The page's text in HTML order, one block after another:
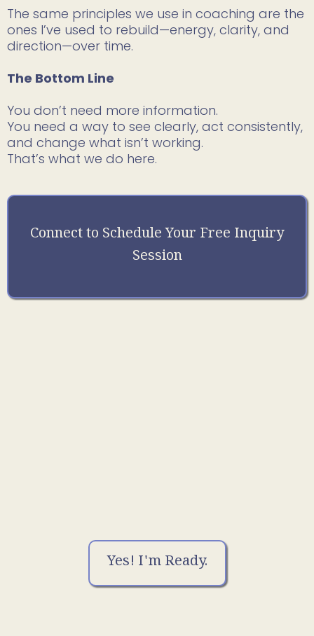
The same principles we use in coaching are the
ones I’ve used to rebuild—energy, clarity, and
direction—over time.
The Bottom Line
You don’t need more information.
You need a way to see clearly, act consistently,
and change what isn’t working.
That’s what we do here.
Connect to Schedule Your Free Inquiry
Session
Yes! I'm Ready.